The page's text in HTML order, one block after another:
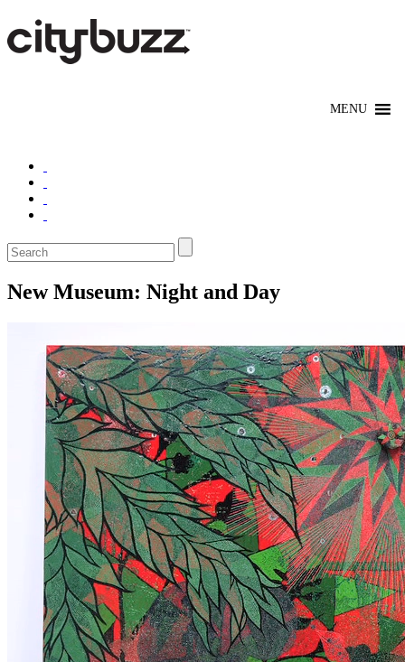
New Museum: Night and Day